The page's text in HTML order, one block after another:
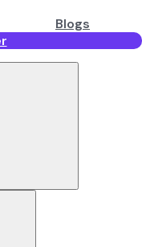
Blogs